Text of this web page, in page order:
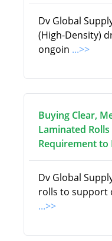
Dv Global
(High-Density)
ongoin ...>>
Buying Clear,
Laminated
Requirement
Dv Global
rolls to support
...>>